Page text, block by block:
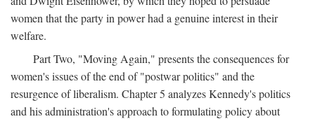
women that the party in power had a genuine interest in their
welfare.
Part Two, "Moving Again," presents the consequences for
women's issues of the end of "postwar politics" and the
resurgence of liberalism. Chapter 5 analyzes Kennedy's politics
and his administration's approach to formulating policy about